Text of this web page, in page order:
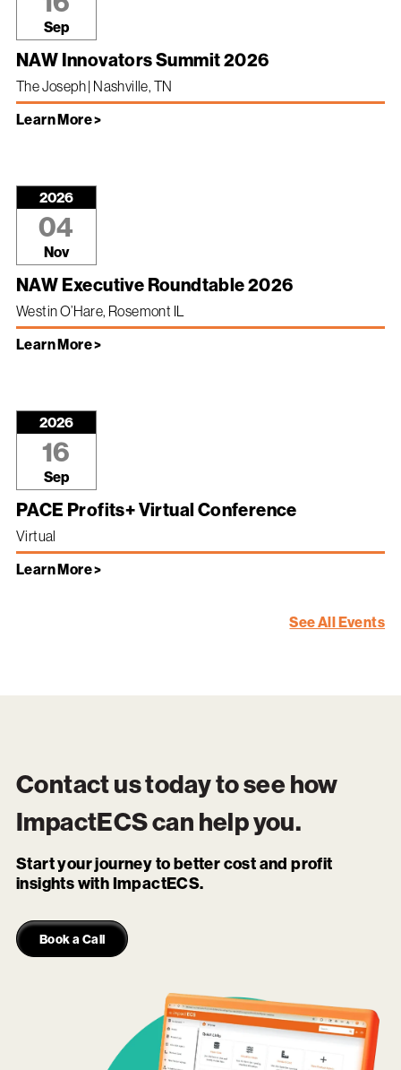
Sep
NAW Innovators Summit 2026
The Joseph | Nashville, TN
Learn More >
2026
04
Nov
NAW Executive Roundtable 2026
Westin O’Hare, Rosemont IL
Learn More >
2026
16
Sep
PACE Profits+ Virtual Conference
Virtual
Learn More >
See All Events
Contact us today to see how
ImpactECScan help you.
Start your journey to better cost and profit
insights with ImpactECS.
Book a Call